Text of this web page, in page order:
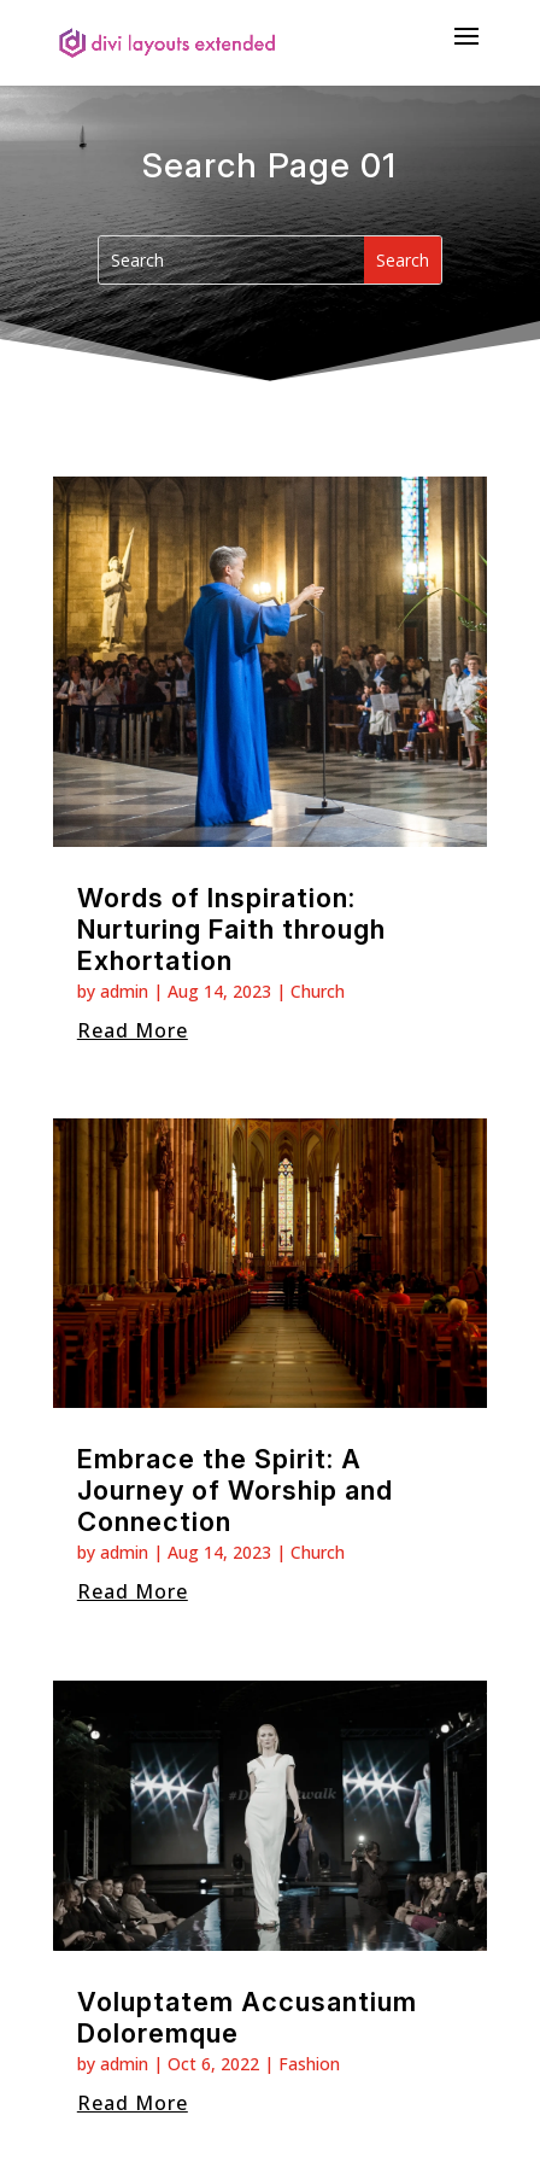
Search Page 01
Words of Inspiration:
Nurturing Faith through
Exhortation
by admin| Aug 14, 2023 | Church
Read More
Embrace the Spirit: A
Journey of Worship and
Connection
by admin| Aug 14, 2023 | Church
Read More
Voluptatem Accusantium
Doloremque
by admin| Oct 6, 2022| Fashion
Read More